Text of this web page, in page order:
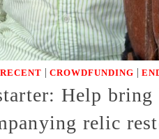
| CROWDFUNDING |
Help bring
relic